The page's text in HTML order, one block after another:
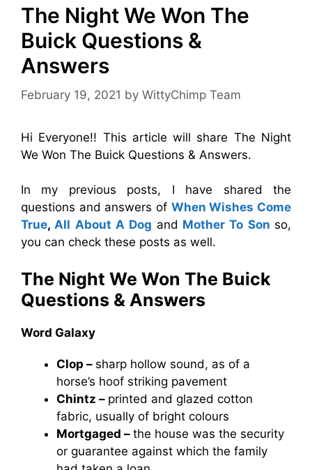
The Night We Won The
Buick Questions &
Answers
February 19, 2021 by WittyChimp Team
Hi Everyone!! This article will share The Night
We Won The Buick Questions & Answers.
In my previous posts, I have shared the
questions and answers of When Wishes Come
True, All About A Dog and Mother To Son so,
you can check these posts as well.
The Night We Won The Buick
Questions & Answers
Word Galaxy
Clop – sharp hollow sound, as of a
horse’s hoof striking pavement
Chintz – printed and glazed cotton
fabric, usually of bright colours
Mortgaged – the house was the security
or guarantee against which the family